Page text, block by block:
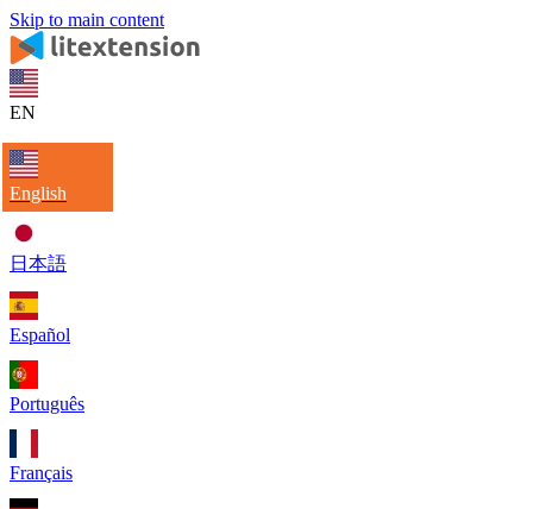
Skip to main content
EN
English
日本語
Español
Português
Français